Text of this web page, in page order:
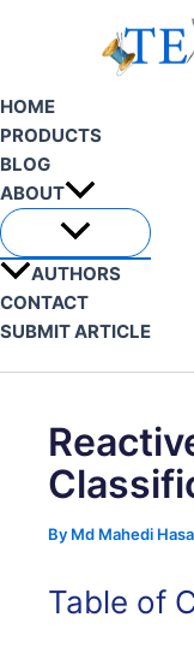
HOME
PRODUCTS
BLOG
ABOUT
AUTHORS
CONTACT
SUBMIT ARTICLE
By Md Mahedi
Table of